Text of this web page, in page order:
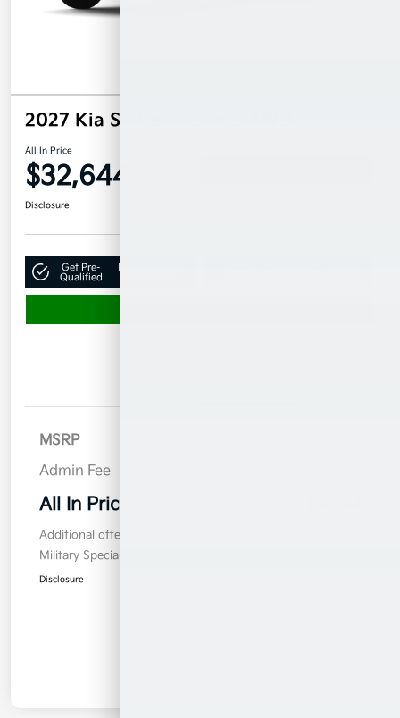
2027 Kia Seltos X-Line S AWD
All In Price
$32,644
Disclosure
Get Pre-
Qualified
No impact on
MSRP
Admin Fee
All In Price
Additional offers you may qualify for
Military Specialty Incentive Program
Disclosure